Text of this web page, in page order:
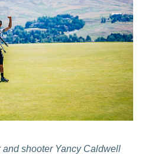
shooter Yancy Caldwell